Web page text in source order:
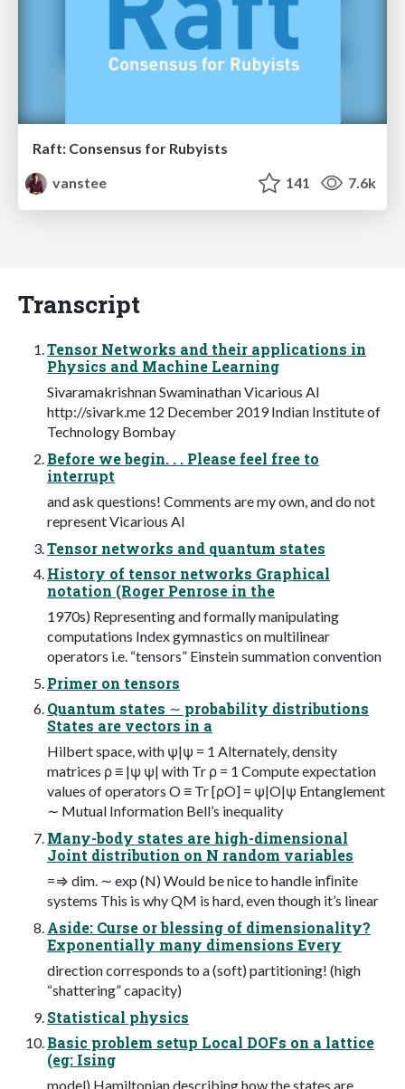
Raft: Consensus for Rubyists
vanstee
141 7.6k
Transcript
Tensor Networks and their applications in
Physics and Machine Learning
Sivaramakrishnan Swaminathan Vicarious AI
http://sivark.me 12 December 2019 Indian Institute of
Technology Bombay
Before we begin. . . Please feel free to
interrupt
and ask questions! Comments are my own, and do not
represent Vicarious AI
Tensor networks and quantum states
History of tensor networks Graphical
notation (Roger Penrose in the
1970s) Representing and formally manipulating
computations Index gymnastics on multilinear
operators i.e. “tensors” Einstein summation convention
Primer on tensors
Quantum states ∼ probability distributions
States are vectors in a
Hilbert space, with ψ|ψ = 1 Alternately, density
matrices ρ ≡ |ψ ψ| with Tr ρ = 1 Compute expectation
values of operators O ≡ Tr [ρO] = ψ|O|ψ Entanglement
∼ Mutual Information Bell’s inequality
Many-body states are high-dimensional
Joint distribution on N random variables
=⇒ dim. ∼ exp (N) Would be nice to handle inﬁnite
systems This is why QM is hard, even though it’s linear
Aside: Curse or blessing of dimensionality?
Exponentially many dimensions Every
direction corresponds to a (soft) partitioning! (high
“shattering” capacity)
Statistical physics
Basic problem setup Local DOFs on a lattice
(eg: Ising
model) Hamiltonian describing how the states are